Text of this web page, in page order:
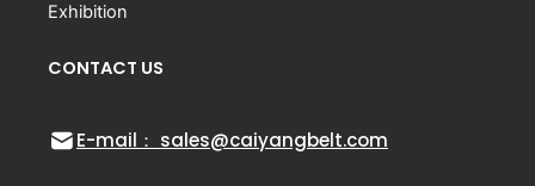
CONTACT US
E-mail： sales@caiyangbelt.com
Exhibition